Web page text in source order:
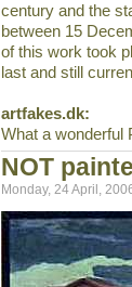
century and the
between 15
of this work took
last and still
artfakes.dk:
What a wonderful
NOT
Monday, 24 April,